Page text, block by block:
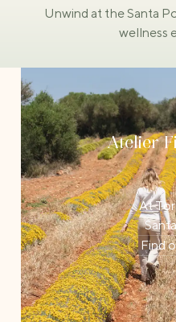
Unwind at the Santa
wellness
Atelier
At
Find